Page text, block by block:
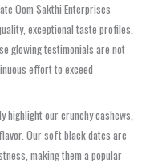
Oom Sakthi Enterprises
exceptional taste profiles,
glowing testimonials are not
effort to exceed
highlight our crunchy cashews,
Our soft black dates are
making them a popular